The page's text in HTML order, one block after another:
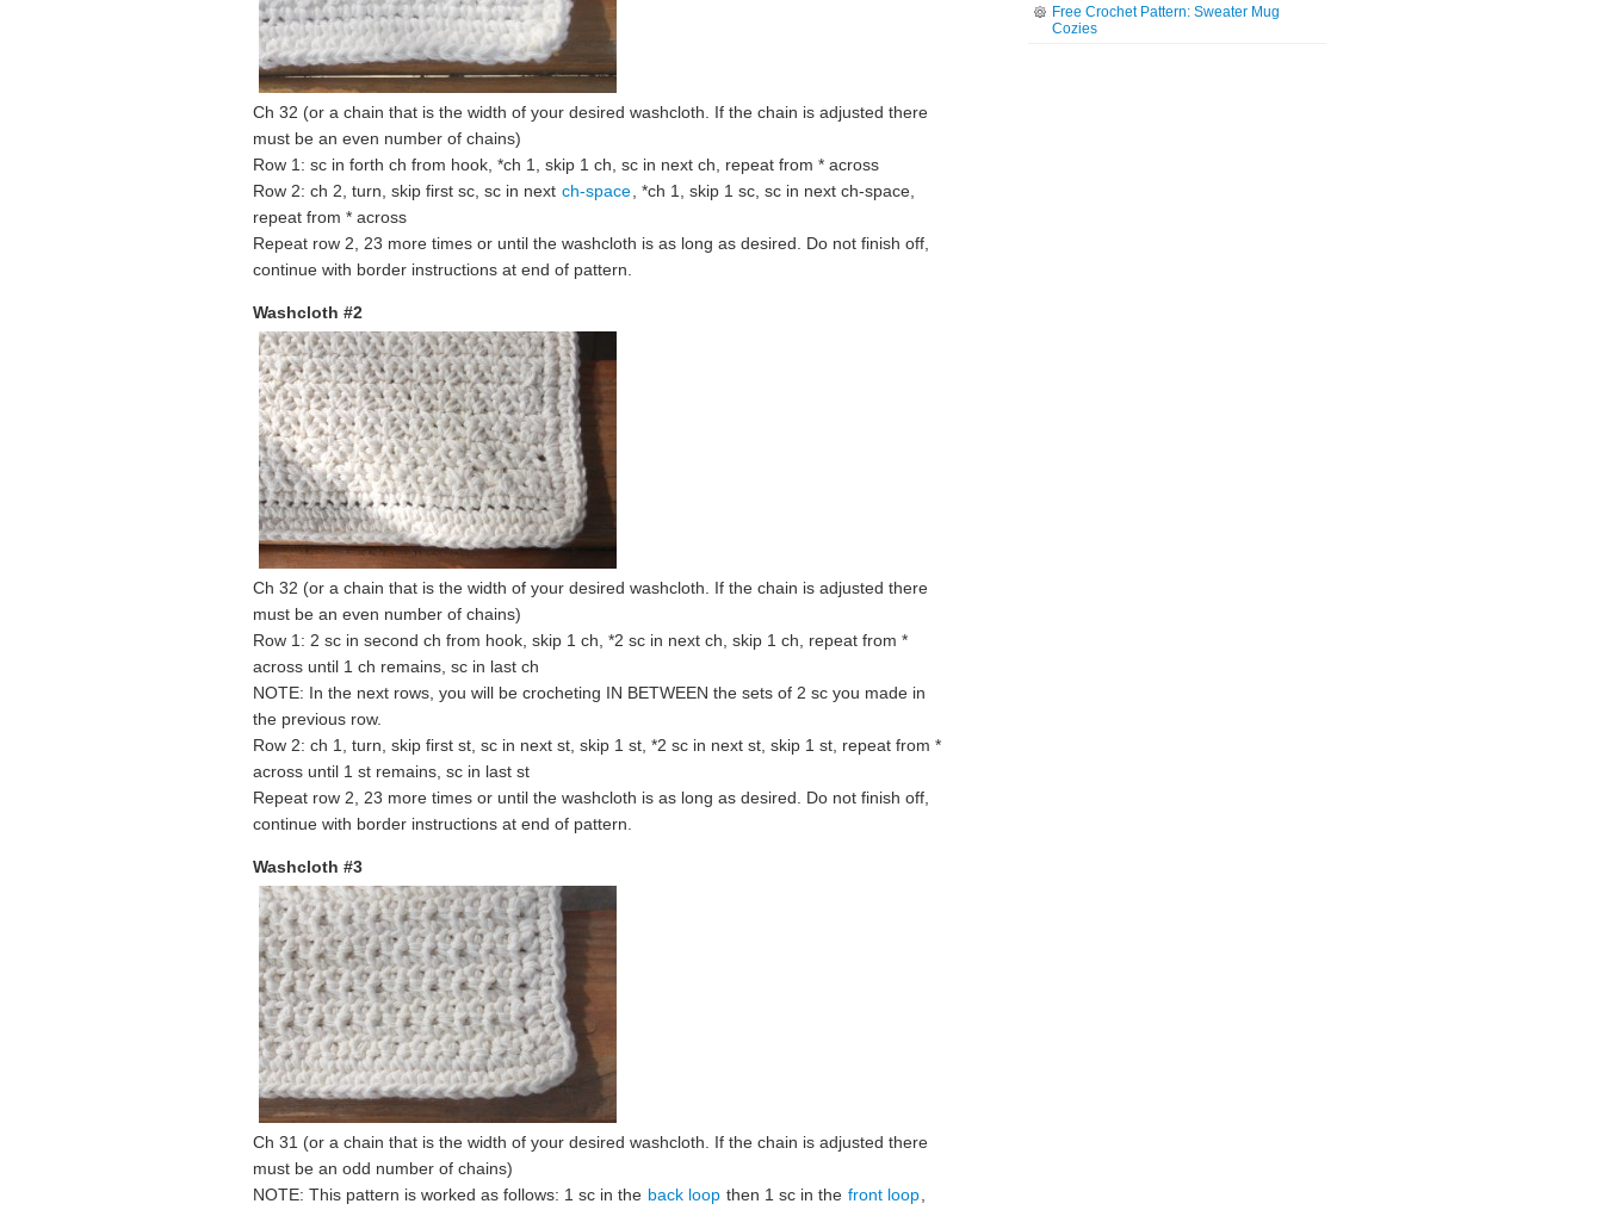
Ch 32 (or a chain that is the width of your desired washcloth. If the chain is adjusted there
must be an even number of chains)
Row 1: sc in forth ch from hook, *ch 1, skip 1 ch, sc in next ch, repeat from * across
Row 2: ch 2, turn, skip first sc, sc in next ch-space , *ch 1, skip 1 sc, sc in next ch-space,
repeat from * across
Repeat row 2, 23 more times or until the washcloth is as long as desired. Do not finish off,
continue with border instructions at end of pattern.
Washcloth #2
Ch 32 (or a chain that is the width of your desired washcloth. If the chain is adjusted there
must be an even number of chains)
Row 1: 2 sc in second ch from hook, skip 1 ch, *2 sc in next ch, skip 1 ch, repeat from *
across until 1 ch remains, sc in last ch
NOTE: In the next rows, you will be crocheting IN BETWEEN the sets of 2 sc you made in
the previous row.
Row 2: ch 1, turn, skip first st, sc in next st, skip 1 st, *2 sc in next st, skip 1 st, repeat from *
across until 1 st remains, sc in last st
Repeat row 2, 23 more times or until the washcloth is as long as desired. Do not finish off,
continue with border instructions at end of pattern.
Washcloth #3
Ch 31 (or a chain that is the width of your desired washcloth. If the chain is adjusted there
must be an odd number of chains)
NOTE: This pattern is worked as follows: 1 sc in the back loop then 1 sc in the front loop
Free Crochet Pattern: Sweater Mug
Cozies